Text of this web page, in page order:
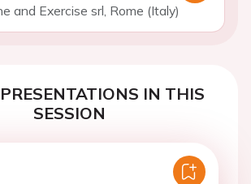
and Exercise srl, Rome (Italy)
IN THIS
SESSION